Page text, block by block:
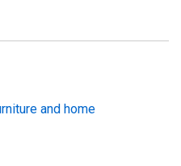
and home